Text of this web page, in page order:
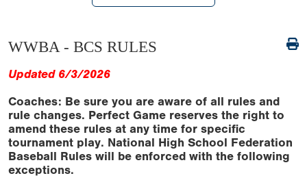
WWBA - BCS RULES
Updated 6/3/2026
Coaches: Be sure you are aware of all rules and
rule changes. Perfect Game reserves the right to
amend these rules at any time for specific
tournament play. National High School Federation
Baseball Rules will be enforced with the following
exceptions.